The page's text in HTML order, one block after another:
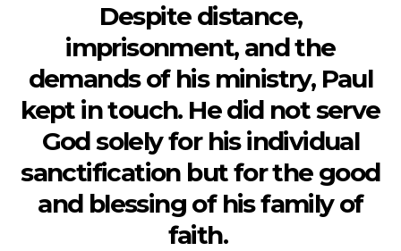
Despite distance,
imprisonment, and the
demands of his ministry, Paul
kept in touch. He did not serve
God solely for his individual
sanctification but for the good
and blessing of his family of
faith.